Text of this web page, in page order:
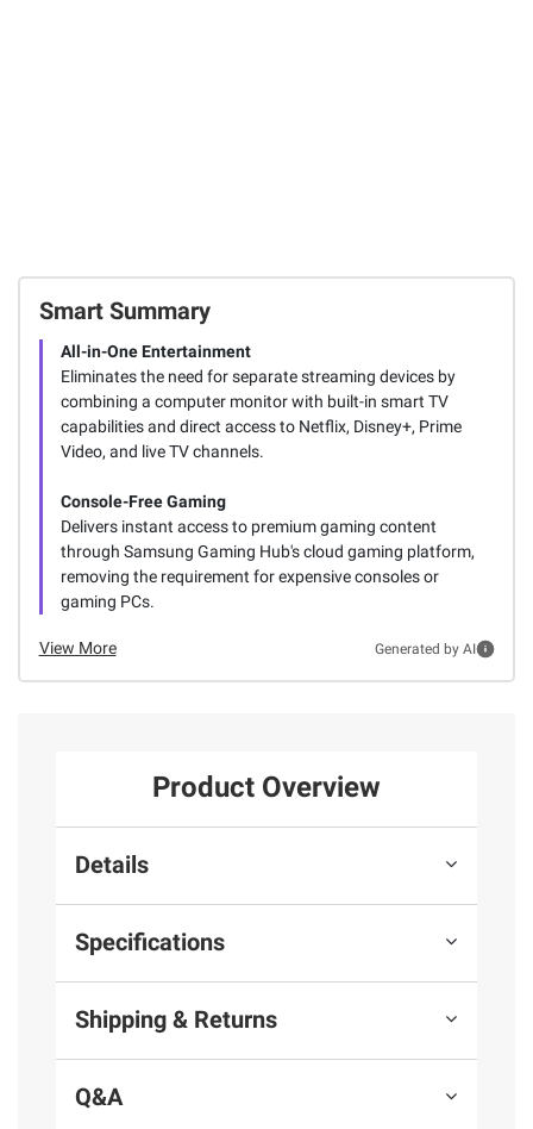
Smart Summary
All-in-One Entertainment
Eliminates the need for separate streaming devices by
combining a computer monitor with built-in smart TV
capabilities and direct access to Netflix, Disney+, Prime
Video, and live TV channels.
Console-Free Gaming
Delivers instant access to premium gaming content
through Samsung Gaming Hub's cloud gaming platform,
removing the requirement for expensive consoles or
gaming PCs.
View More Generated by AI
Product Overview
Details
Specifications
Shipping & Returns
Q&A